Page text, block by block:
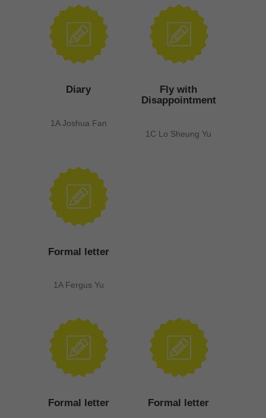
Diary
1A Joshua Fan
Fly with
Disappointment
1C Lo Sheung Yu
Formal letter
1A Fergus Yu
Formal letter Formal letter